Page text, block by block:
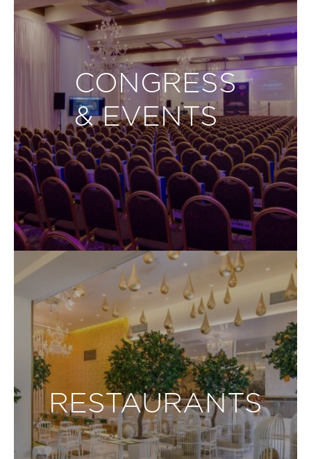
CONGRESS
& EVENTS
RESTAURANTS